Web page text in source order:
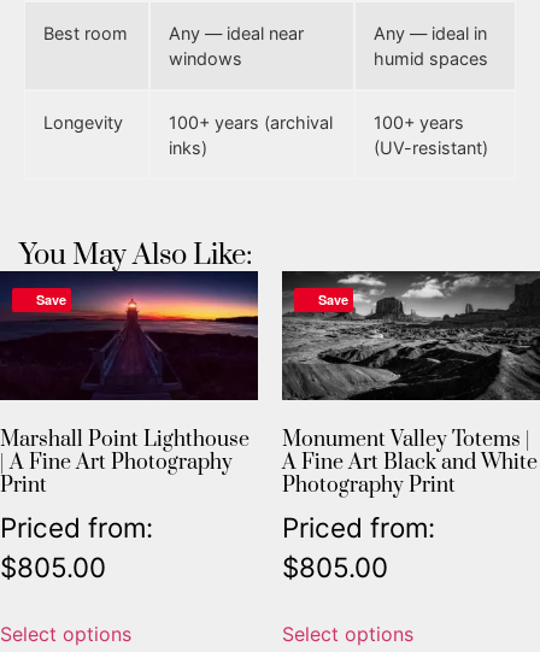
Best room
Any — ideal near
windows
Any — ideal in
humid spaces
Longevity
100+ years (archival
inks)
100+ years
(UV-resistant)
You May Also Like:
Save
Marshall Point Lighthouse
| A Fine Art Photography
Print
Priced from:
$805.00
Select options
Save
Monument Valley Totems |
A Fine Art Black and White
Photography Print
Priced from:
$805.00
Select options